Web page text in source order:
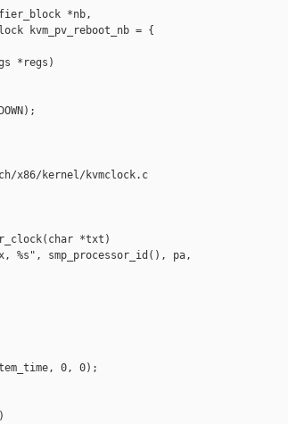
*nb,
kvm_pv_reboot_nb = {
*regs)
x86/kernel/kvmclock.c
*txt)
%s", smp_processor_id(), pa,
0, 0);